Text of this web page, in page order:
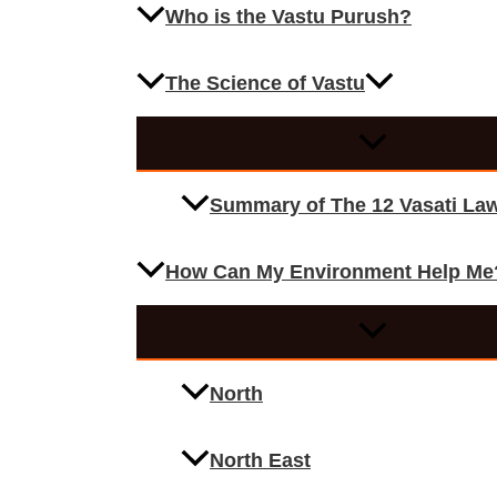
Who is the Vastu Purush?
The Science of Vastu
Summary of The 12 Vasati
How Can My Environment Help
North
North East